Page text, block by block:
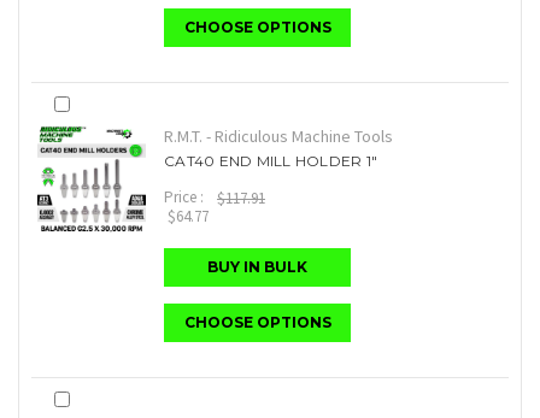
CHOOSE OPTIONS
R.M.T. - Ridiculous Machine Tools
CAT40 END MILL HOLDER 1"
Price :
$117.91
$64.77
BUY IN BULK
CHOOSE OPTIONS